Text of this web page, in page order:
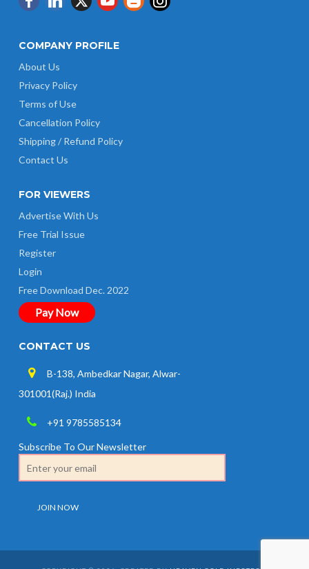
COMPANY PROFILE
About Us
Privacy Policy
Terms of Use
Cancellation Policy
Shipping / Refund Policy
Contact Us
FOR VIEWERS
Advertise With Us
Free Trial Issue
Register
Login
Free Download Dec. 2022
Pay Now
CONTACT US
B-138, Ambedkar Nagar, Alwar-
301001(Raj.) India
+91 9785585134
Subscribe To Our Newsletter